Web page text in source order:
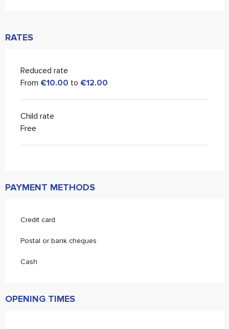
RATES
Reduced rate
From €10.00 to €12.00
Child rate
Free
PAYMENT METHODS
Credit card
Postal or bank cheques
Cash
OPENING TIMES